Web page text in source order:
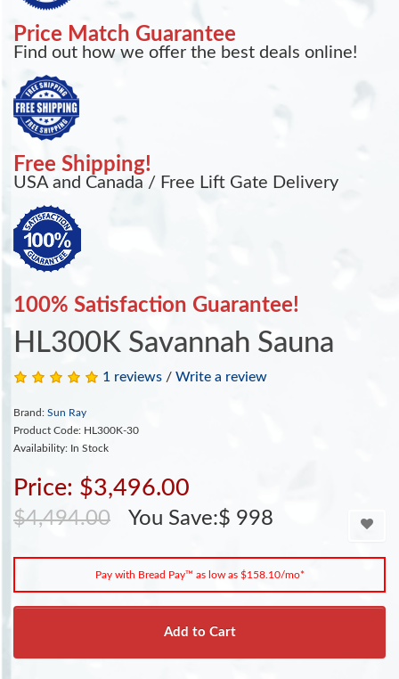
Price Match Guarantee
Find out how we offer the best deals online!
Free Shipping!
USA and Canada / Free Lift Gate Delivery
100% Satisfaction Guarantee!
HL300K Savannah Sauna
1 reviews / Write a review
Brand: Sun Ray
Product Code: HL300K-30
Availability: In Stock
Price: $3,496.00
$4,494.00 You Save:$ 998
Pay with Bread Pay™ as low as $158.10/mo*
Add to Cart